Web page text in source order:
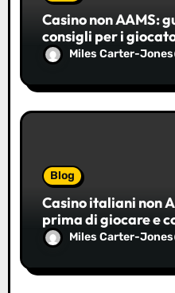
Casino non AAMS:
consigli per i
Miles Carter-Jones
Blog
Casino italiani non
prima di giocare e
Miles Carter-Jones